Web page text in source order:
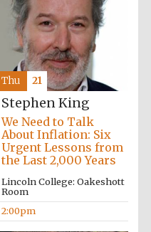
Stephen King
We Need to Talk
About Inflation: Six
Urgent Lessons from
the Last 2,000 Years
Lincoln College: Oakeshott
Room
2:00pm
Thu 21